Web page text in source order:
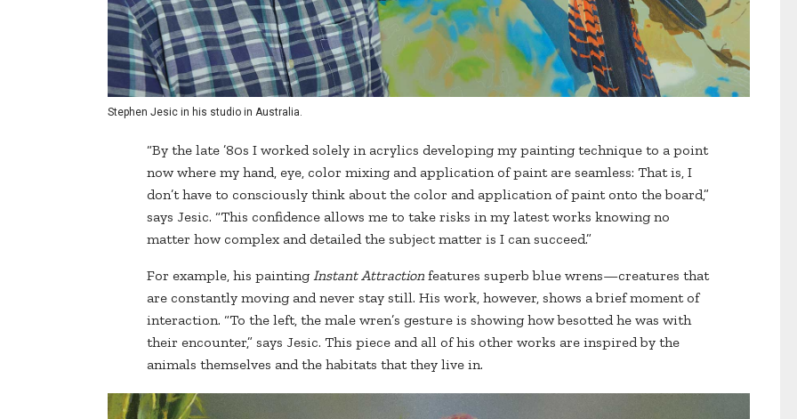
Stephen Jesic in his studio in Australia.
“By the late ’80s I worked solely in acrylics developing my painting technique to a point
now where my hand, eye, color mixing and application of paint are seamless: That is, I
don’t have to consciously think about the color and application of paint onto the board,”
says Jesic. “This confidence allows me to take risks in my latest works knowing no
matter how complex and detailed the subject matter is I can succeed.”
For example, his paintingInstant Attractionfeatures superb blue wrens—creatures that
are constantly moving and never stay still. His work, however, shows a brief moment of
interaction. “To the left, the male wren’s gesture is showing how besotted he was with
their encounter,” says Jesic. This piece and all of his other works are inspired by the
animals themselves and the habitats that they live in.